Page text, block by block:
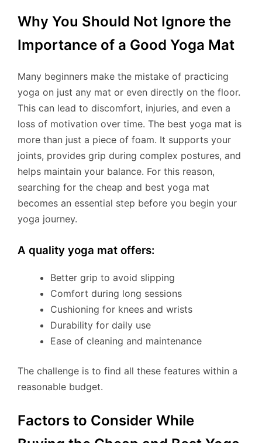
Why You Should Not Ignore the
Importance of a Good Yoga Mat
Many beginners make the mistake of practicing
yoga on just any mat or even directly on the floor.
This can lead to discomfort, injuries, and even a
loss of motivation over time. The best yoga mat is
more than just a piece of foam. It supports your
joints, provides grip during complex postures, and
helps maintain your balance. For this reason,
searching for the cheap and best yoga mat
becomes an essential step before you begin your
yoga journey.
A quality yoga mat offers:
Better grip to avoid slipping
Comfort during long sessions
Cushioning for knees and wrists
Durability for daily use
Ease of cleaning and maintenance
The challenge is to find all these features within a
reasonable budget.
Factors to Consider While